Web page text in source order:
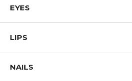
EYES
LIPS
NAILS